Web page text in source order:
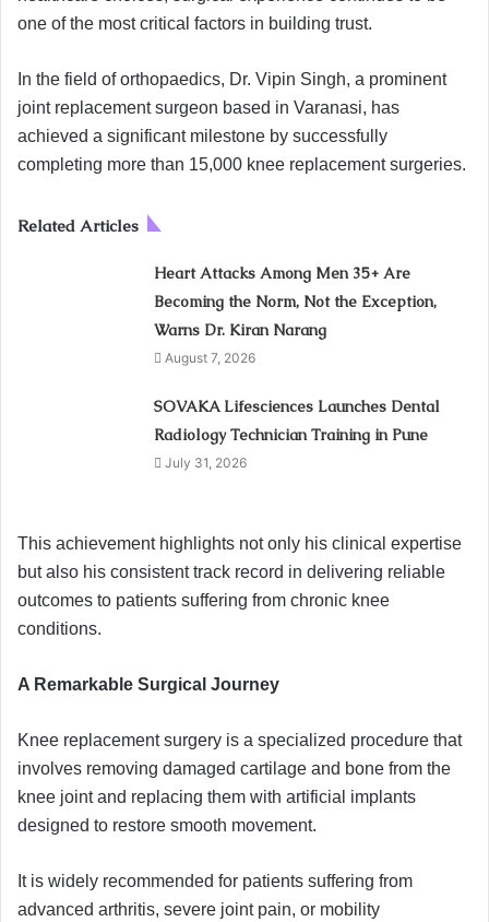
one of the most critical factors in building trust.
In the field of orthopaedics, Dr. Vipin Singh, a prominent
joint replacement surgeon based in Varanasi, has
achieved a significant milestone by successfully
completing more than 15,000 knee replacement surgeries.
Related Articles
Heart Attacks Among Men 35+ Are
Becoming the Norm, Not the Exception,
Warns Dr. Kiran Narang
August 7, 2026
SOVAKA Lifesciences Launches Dental
Radiology Technician Training in Pune
July 31, 2026
This achievement highlights not only his clinical expertise
but also his consistent track record in delivering reliable
outcomes to patients suffering from chronic knee
conditions.
A Remarkable Surgical Journey
Knee replacement surgery is a specialized procedure that
involves removing damaged cartilage and bone from the
knee joint and replacing them with artificial implants
designed to restore smooth movement.
It is widely recommended for patients suffering from
advanced arthritis, severe joint pain, or mobility